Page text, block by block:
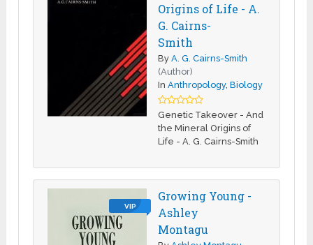
Origins of Life - A.
G. Cairns-
Smith
ByA. G. Cairns-Smith
(Author)
InAnthropology,Biology
Genetic Takeover - And
the Mineral Origins of
Life - A. G. Cairns-Smith
VIP
Growing Young -
Ashley
Montagu